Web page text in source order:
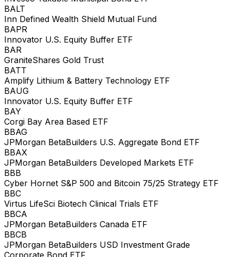
BALT
Inn Defined Wealth Shield Mutual Fund
BAPR
Innovator U.S. Equity Buffer ETF
BAR
GraniteShares Gold Trust
BATT
Amplify Lithium & Battery Technology ETF
BAUG
Innovator U.S. Equity Buffer ETF
BAY
Corgi Bay Area Based ETF
BBAG
JPMorgan BetaBuilders U.S. Aggregate Bond ETF
BBAX
JPMorgan BetaBuilders Developed Markets ETF
BBB
Cyber Hornet S&P 500 and Bitcoin 75/25 Strategy ETF
BBC
Virtus LifeSci Biotech Clinical Trials ETF
BBCA
JPMorgan BetaBuilders Canada ETF
BBCB
JPMorgan BetaBuilders USD Investment Grade
Corporate Bond ETF